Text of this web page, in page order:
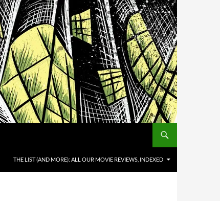
THE LIST (AND MORE): ALL OUR MOVIE REVIEWS, INDEXED